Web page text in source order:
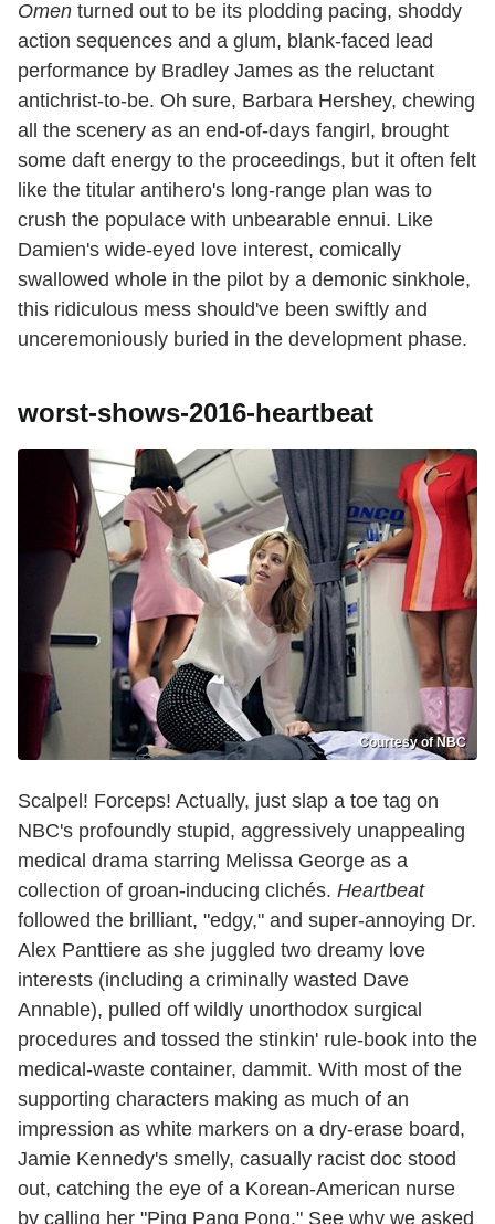
Omen turned out to be its plodding pacing, shoddy
action sequences and a glum, blank-faced lead
performance by Bradley James as the reluctant
antichrist-to-be. Oh sure, Barbara Hershey, chewing
all the scenery as an end-of-days fangirl, brought
some daft energy to the proceedings, but it often felt
like the titular antihero's long-range plan was to
crush the populace with unbearable ennui. Like
Damien's wide-eyed love interest, comically
swallowed whole in the pilot by a demonic sinkhole,
this ridiculous mess should've been swiftly and
unceremoniously buried in the development phase.
worst-shows-2016-heartbeat
Courtesy of NBC
Scalpel! Forceps! Actually, just slap a toe tag on
NBC's profoundly stupid, aggressively unappealing
medical drama starring Melissa George as a
collection of groan-inducing clichés. Heartbeat
followed the brilliant, "edgy," and super-annoying Dr.
Alex Panttiere as she juggled two dreamy love
interests (including a criminally wasted Dave
Annable), pulled off wildly unorthodox surgical
procedures and tossed the stinkin' rule-book into the
medical-waste container, dammit. With most of the
supporting characters making as much of an
impression as white markers on a dry-erase board,
Jamie Kennedy's smelly, casually racist doc stood
out, catching the eye of a Korean-American nurse
by calling her "Ping Pang Pong." See why we asked